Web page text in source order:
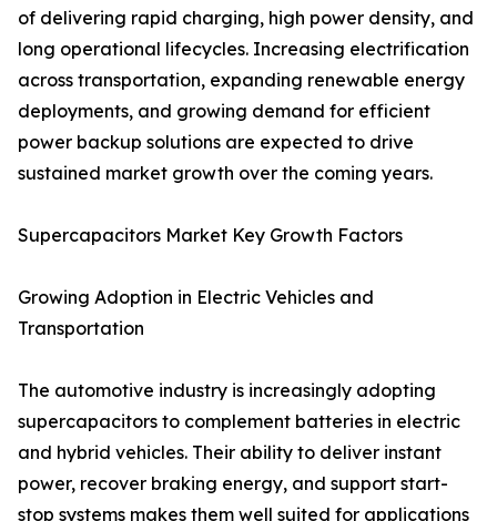
of delivering rapid charging, high power density, and
long operational lifecycles. Increasing electrification
across transportation, expanding renewable energy
deployments, and growing demand for efficient
power backup solutions are expected to drive
sustained market growth over the coming years.
Supercapacitors Market Key Growth Factors
Growing Adoption in Electric Vehicles and
Transportation
The automotive industry is increasingly adopting
supercapacitors to complement batteries in electric
and hybrid vehicles. Their ability to deliver instant
power, recover braking energy, and support start-
stop systems makes them well suited for applications